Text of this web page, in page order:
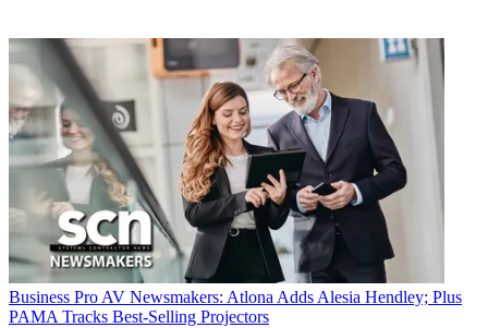
Business Pro AV Newsmakers: Atlona Adds Alesia Hendley; Plus
PAMA Tracks Best-Selling Projectors